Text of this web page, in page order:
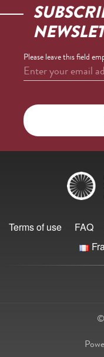
Please leave this field
Enter your email
Terms of use FAQ